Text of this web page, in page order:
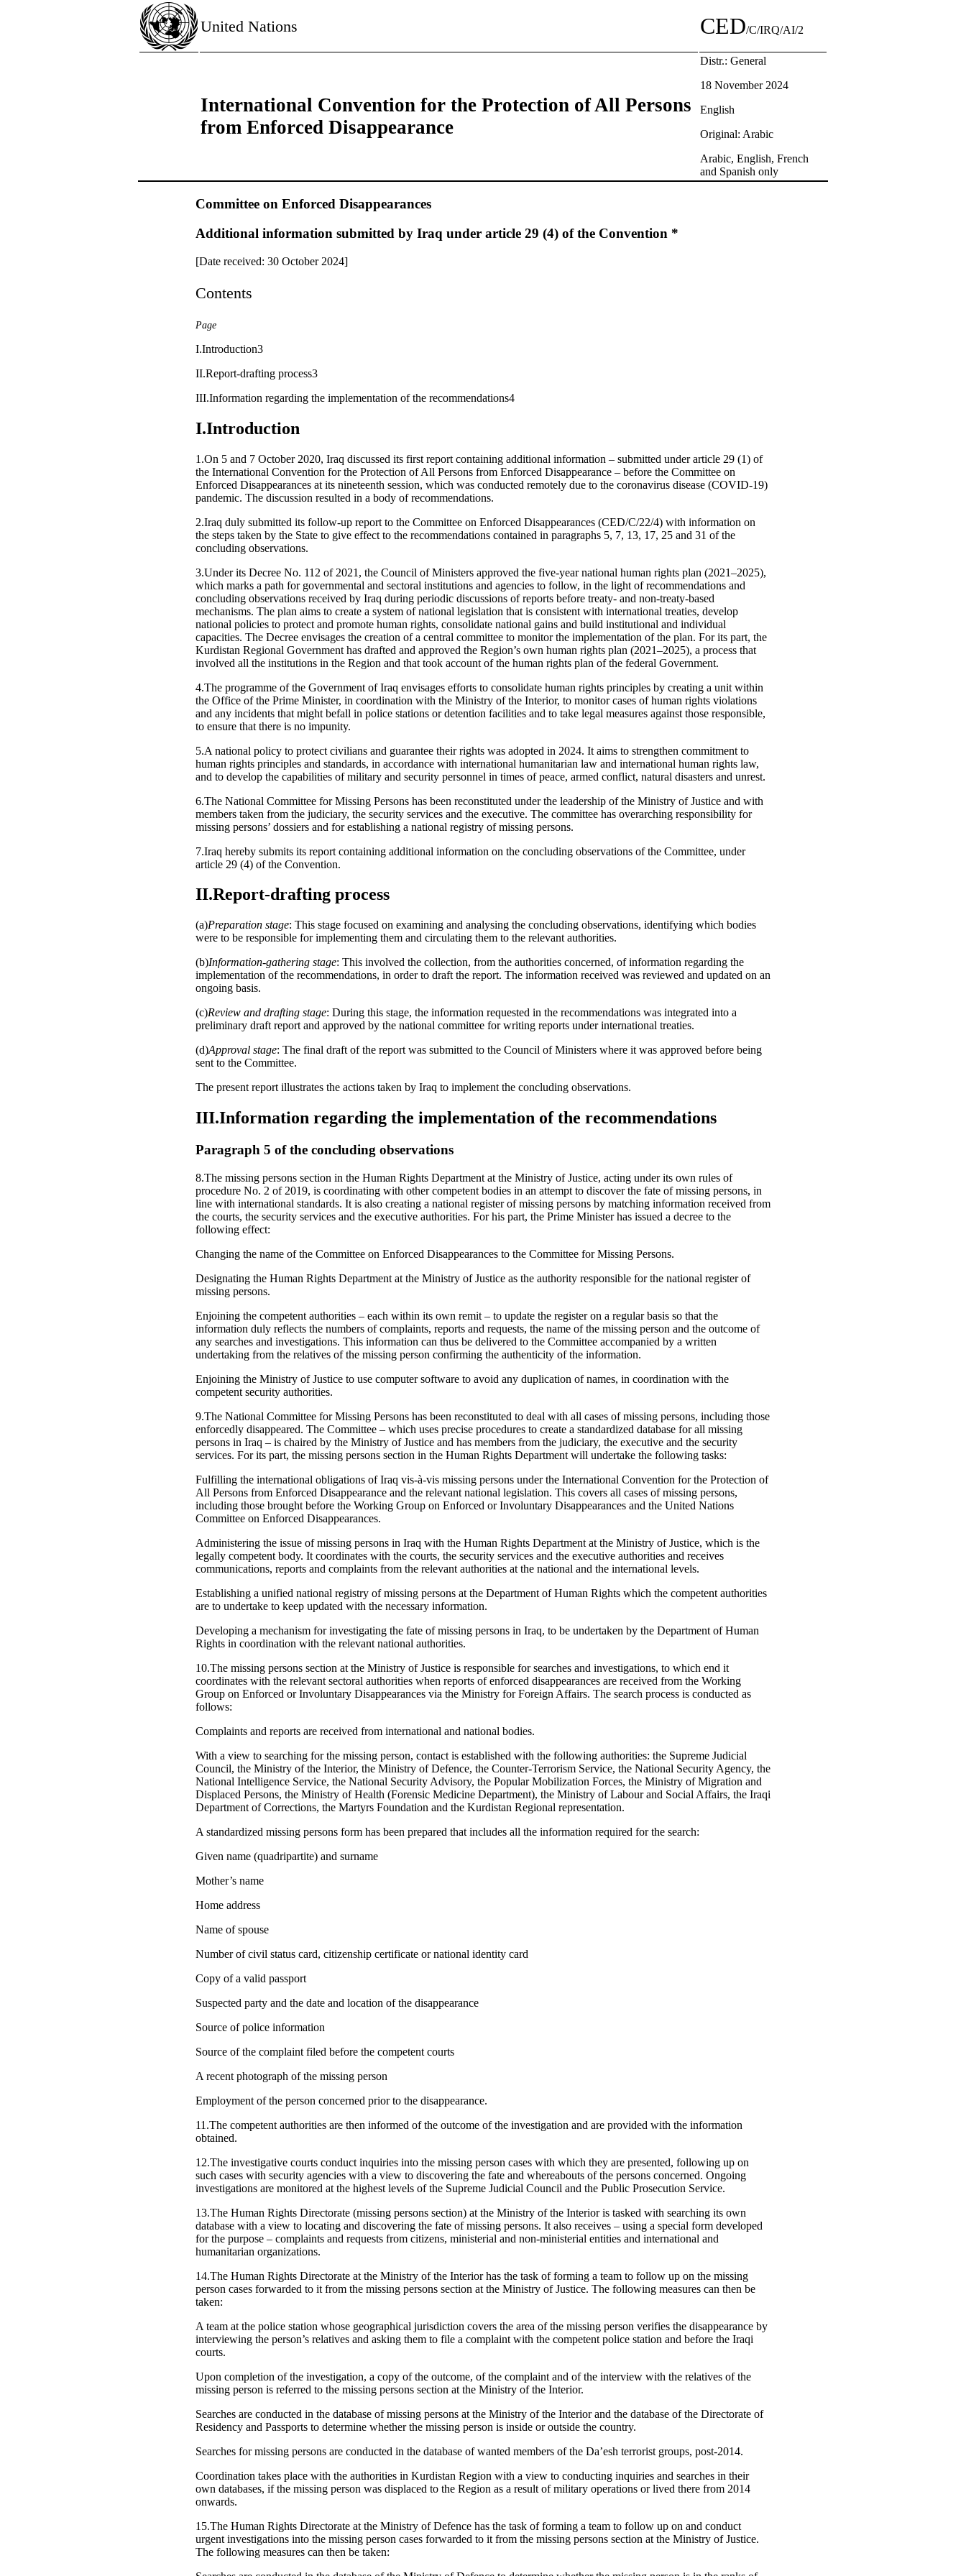
United Nations CED/C/IRQ/AI/2
International Convention for the Protection of All Persons
from Enforced Disappearance
Distr.: General
18 November 2024
English
Original: Arabic
Arabic, English, French
and Spanish only
Committee on Enforced Disappearances
Additional information submitted by Iraq under article 29 (4) of the Convention *
[Date received: 30 October 2024]
Contents
Page
I.Introduction3
II.Report-drafting process3
III.Information regarding the implementation of the recommendations4
I.Introduction
1.On 5 and 7 October 2020, Iraq discussed its first report containing additional information – submitted under article 29 (1) of
the International Convention for the Protection of All Persons from Enforced Disappearance – before the Committee on
Enforced Disappearances at its nineteenth session, which was conducted remotely due to the coronavirus disease (COVID-19)
pandemic. The discussion resulted in a body of recommendations.
2.Iraq duly submitted its follow-up report to the Committee on Enforced Disappearances (CED/C/22/4) with information on
the steps taken by the State to give effect to the recommendations contained in paragraphs 5, 7, 13, 17, 25 and 31 of the
concluding observations.
3.Under its Decree No. 112 of 2021, the Council of Ministers approved the five-year national human rights plan (2021–2025),
which marks a path for governmental and sectoral institutions and agencies to follow, in the light of recommendations and
concluding observations received by Iraq during periodic discussions of reports before treaty- and non-treaty-based
mechanisms. The plan aims to create a system of national legislation that is consistent with international treaties, develop
national policies to protect and promote human rights, consolidate national gains and build institutional and individual
capacities. The Decree envisages the creation of a central committee to monitor the implementation of the plan. For its part, the
Kurdistan Regional Government has drafted and approved the Region’s own human rights plan (2021–2025), a process that
involved all the institutions in the Region and that took account of the human rights plan of the federal Government.
4.The programme of the Government of Iraq envisages efforts to consolidate human rights principles by creating a unit within
the Office of the Prime Minister, in coordination with the Ministry of the Interior, to monitor cases of human rights violations
and any incidents that might befall in police stations or detention facilities and to take legal measures against those responsible,
to ensure that there is no impunity.
5.A national policy to protect civilians and guarantee their rights was adopted in 2024. It aims to strengthen commitment to
human rights principles and standards, in accordance with international humanitarian law and international human rights law,
and to develop the capabilities of military and security personnel in times of peace, armed conflict, natural disasters and unrest.
6.The National Committee for Missing Persons has been reconstituted under the leadership of the Ministry of Justice and with
members taken from the judiciary, the security services and the executive. The committee has overarching responsibility for
missing persons’ dossiers and for establishing a national registry of missing persons.
7.Iraq hereby submits its report containing additional information on the concluding observations of the Committee, under
article 29 (4) of the Convention.
II.Report-drafting process
(a)Preparation stage: This stage focused on examining and analysing the concluding observations, identifying which bodies
were to be responsible for implementing them and circulating them to the relevant authorities.
(b)Information-gathering stage: This involved the collection, from the authorities concerned, of information regarding the
implementation of the recommendations, in order to draft the report. The information received was reviewed and updated on an
ongoing basis.
(c)Review and drafting stage: During this stage, the information requested in the recommendations was integrated into a
preliminary draft report and approved by the national committee for writing reports under international treaties.
(d)Approval stage: The final draft of the report was submitted to the Council of Ministers where it was approved before being
sent to the Committee.
The present report illustrates the actions taken by Iraq to implement the concluding observations.
III.Information regarding the implementation of the recommendations
Paragraph 5 of the concluding observations
8.The missing persons section in the Human Rights Department at the Ministry of Justice, acting under its own rules of
procedure No. 2 of 2019, is coordinating with other competent bodies in an attempt to discover the fate of missing persons, in
line with international standards. It is also creating a national register of missing persons by matching information received from
the courts, the security services and the executive authorities. For his part, the Prime Minister has issued a decree to the
following effect:
Changing the name of the Committee on Enforced Disappearances to the Committee for Missing Persons.
Designating the Human Rights Department at the Ministry of Justice as the authority responsible for the national register of
missing persons.
Enjoining the competent authorities – each within its own remit – to update the register on a regular basis so that the
information duly reflects the numbers of complaints, reports and requests, the name of the missing person and the outcome of
any searches and investigations. This information can thus be delivered to the Committee accompanied by a written
undertaking from the relatives of the missing person confirming the authenticity of the information.
Enjoining the Ministry of Justice to use computer software to avoid any duplication of names, in coordination with the
competent security authorities.
9.The National Committee for Missing Persons has been reconstituted to deal with all cases of missing persons, including those
enforcedly disappeared. The Committee – which uses precise procedures to create a standardized database for all missing
persons in Iraq – is chaired by the Ministry of Justice and has members from the judiciary, the executive and the security
services. For its part, the missing persons section in the Human Rights Department will undertake the following tasks:
Fulfilling the international obligations of Iraq vis-à-vis missing persons under the International Convention for the Protection of
All Persons from Enforced Disappearance and the relevant national legislation. This covers all cases of missing persons,
including those brought before the Working Group on Enforced or Involuntary Disappearances and the United Nations
Committee on Enforced Disappearances.
Administering the issue of missing persons in Iraq with the Human Rights Department at the Ministry of Justice, which is the
legally competent body. It coordinates with the courts, the security services and the executive authorities and receives
communications, reports and complaints from the relevant authorities at the national and the international levels.
Establishing a unified national registry of missing persons at the Department of Human Rights which the competent authorities
are to undertake to keep updated with the necessary information.
Developing a mechanism for investigating the fate of missing persons in Iraq, to be undertaken by the Department of Human
Rights in coordination with the relevant national authorities.
10.The missing persons section at the Ministry of Justice is responsible for searches and investigations, to which end it
coordinates with the relevant sectoral authorities when reports of enforced disappearances are received from the Working
Group on Enforced or Involuntary Disappearances via the Ministry for Foreign Affairs. The search process is conducted as
follows:
Complaints and reports are received from international and national bodies.
With a view to searching for the missing person, contact is established with the following authorities: the Supreme Judicial
Council, the Ministry of the Interior, the Ministry of Defence, the Counter-Terrorism Service, the National Security Agency, the
National Intelligence Service, the National Security Advisory, the Popular Mobilization Forces, the Ministry of Migration and
Displaced Persons, the Ministry of Health (Forensic Medicine Department), the Ministry of Labour and Social Affairs, the Iraqi
Department of Corrections, the Martyrs Foundation and the Kurdistan Regional representation.
A standardized missing persons form has been prepared that includes all the information required for the search:
Given name (quadripartite) and surname
Mother’s name
Home address
Name of spouse
Number of civil status card, citizenship certificate or national identity card
Copy of a valid passport
Suspected party and the date and location of the disappearance
Source of police information
Source of the complaint filed before the competent courts
A recent photograph of the missing person
Employment of the person concerned prior to the disappearance.
11.The competent authorities are then informed of the outcome of the investigation and are provided with the information
obtained.
12.The investigative courts conduct inquiries into the missing person cases with which they are presented, following up on
such cases with security agencies with a view to discovering the fate and whereabouts of the persons concerned. Ongoing
investigations are monitored at the highest levels of the Supreme Judicial Council and the Public Prosecution Service.
13.The Human Rights Directorate (missing persons section) at the Ministry of the Interior is tasked with searching its own
database with a view to locating and discovering the fate of missing persons. It also receives – using a special form developed
for the purpose – complaints and requests from citizens, ministerial and non-ministerial entities and international and
humanitarian organizations.
14.The Human Rights Directorate at the Ministry of the Interior has the task of forming a team to follow up on the missing
person cases forwarded to it from the missing persons section at the Ministry of Justice. The following measures can then be
taken:
A team at the police station whose geographical jurisdiction covers the area of the missing person verifies the disappearance by
interviewing the person’s relatives and asking them to file a complaint with the competent police station and before the Iraqi
courts.
Upon completion of the investigation, a copy of the outcome, of the complaint and of the interview with the relatives of the
missing person is referred to the missing persons section at the Ministry of the Interior.
Searches are conducted in the database of missing persons at the Ministry of the Interior and the database of the Directorate of
Residency and Passports to determine whether the missing person is inside or outside the country.
Searches for missing persons are conducted in the database of wanted members of the Da’esh terrorist groups, post-2014.
Coordination takes place with the authorities in Kurdistan Region with a view to conducting inquiries and searches in their
own databases, if the missing person was displaced to the Region as a result of military operations or lived there from 2014
onwards.
15.The Human Rights Directorate at the Ministry of Defence has the task of forming a team to follow up on and conduct
urgent investigations into the missing person cases forwarded to it from the missing persons section at the Ministry of Justice.
The following measures can then be taken: